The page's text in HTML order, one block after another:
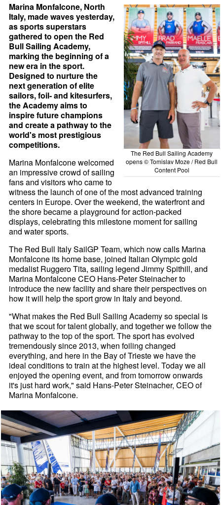
The Red Bull Sailing Academy
opens © Tomislav Moze / Red Bull
Content Pool
Marina Monfalcone, North
Italy, made waves yesterday,
as sports superstars
gathered to open the Red
Bull Sailing Academy,
marking the beginning of a
new era in the sport.
Designed to nurture the
next generation of elite
sailors, foil- and kitesurfers,
the Academy aims to
inspire future champions
and create a pathway to the
world's most prestigious
competitions.
Marina Monfalcone welcomed
an impressive crowd of sailing
fans and visitors who came to
witness the launch of one of the most advanced training
centers in Europe. Over the weekend, the waterfront and
the shore became a playground for action-packed
displays, celebrating this milestone moment for sailing
and water sports.
The Red Bull Italy SailGP Team, which now calls Marina
Monfalcone its home base, joined Italian Olympic gold
medalist Ruggero Tita, sailing legend Jimmy Spithill, and
Marina Monfalcone CEO Hans-Peter Steinacher to
introduce the new facility and share their perspectives on
how it will help the sport grow in Italy and beyond.
"What makes the Red Bull Sailing Academy so special is
that we scout for talent globally, and together we follow the
pathway to the top of the sport. The sport has evolved
tremendously since 2013, when foiling changed
everything, and here in the Bay of Trieste we have the
ideal conditions to train at the highest level. Today we all
enjoyed the opening event, and from tomorrow onwards
it's just hard work," said Hans-Peter Steinacher, CEO of
Marina Monfalcone.